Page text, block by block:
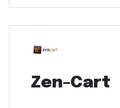
Zen-Cart